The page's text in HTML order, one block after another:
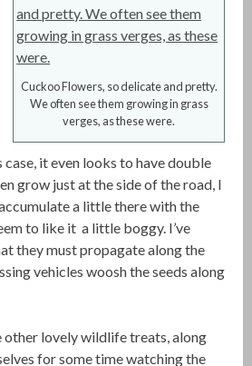
Cuckoo Flowers, so delicate and pretty.
We often see them growing in grass
verges, as these were.
it even looks to have double
grow just at the side of the road, I
a little there with the
to like it a little boggy. I’ve
they must propagate along the
vehicles woosh the seeds along
other lovely wildlife treats, along
for some time watching the